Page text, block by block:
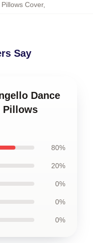
Cover,
Say
Dance
Pillows
80%
20%
0%
0%
0%